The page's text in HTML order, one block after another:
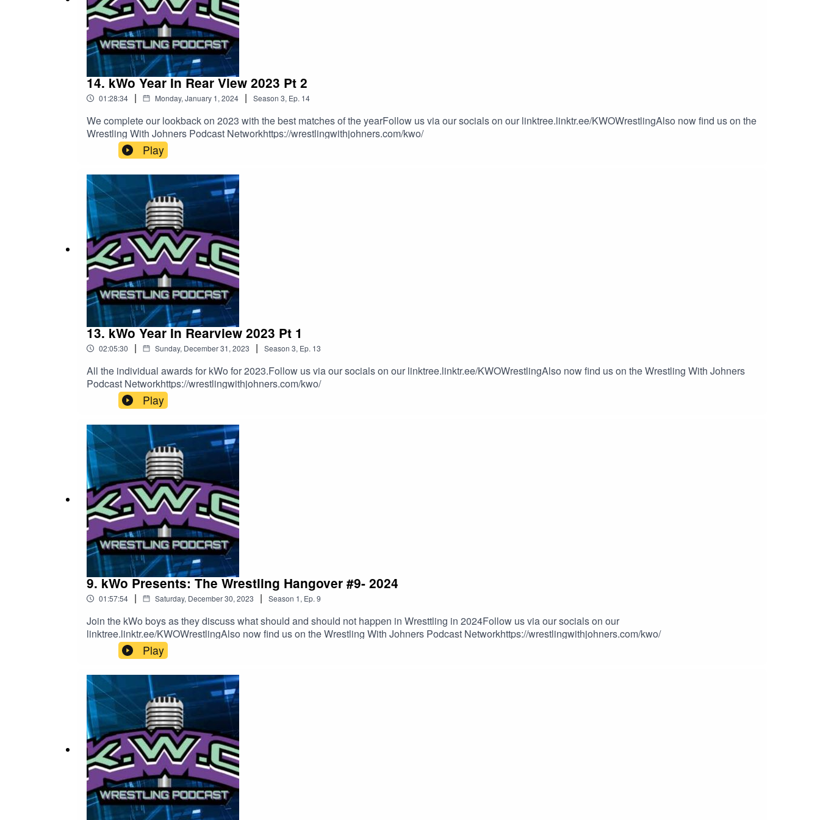
14. kWo Year In Rear View 2023 Pt 2
01:28:34 | Monday, January 1, 2024 | Season 3, Ep. 14
We complete our lookback on 2023 with the best matches of the yearFollow us via our socials on our linktree.linktr.ee/KWOWrestlingAlso now find us on the
Wrestling With Johners Podcast Networkhttps://wrestlingwithjohners.com/kwo/
Play
13. kWo Year In Rearview 2023 Pt 1
02:05:30 | Sunday, December 31, 2023 | Season 3, Ep. 13
All the individual awards for kWo for 2023.Follow us via our socials on our linktree.linktr.ee/KWOWrestlingAlso now find us on the Wrestling With Johners
Podcast Networkhttps://wrestlingwithjohners.com/kwo/
Play
9. kWo Presents: The Wrestling Hangover #9- 2024
01:57:54 | Saturday, December 30, 2023 | Season 1, Ep. 9
Join the kWo boys as they discuss what should and should not happen in Wresttling in 2024Follow us via our socials on our
linktree.linktr.ee/KWOWrestlingAlso now find us on the Wrestling With Johners Podcast Networkhttps://wrestlingwithjohners.com/kwo/
Play